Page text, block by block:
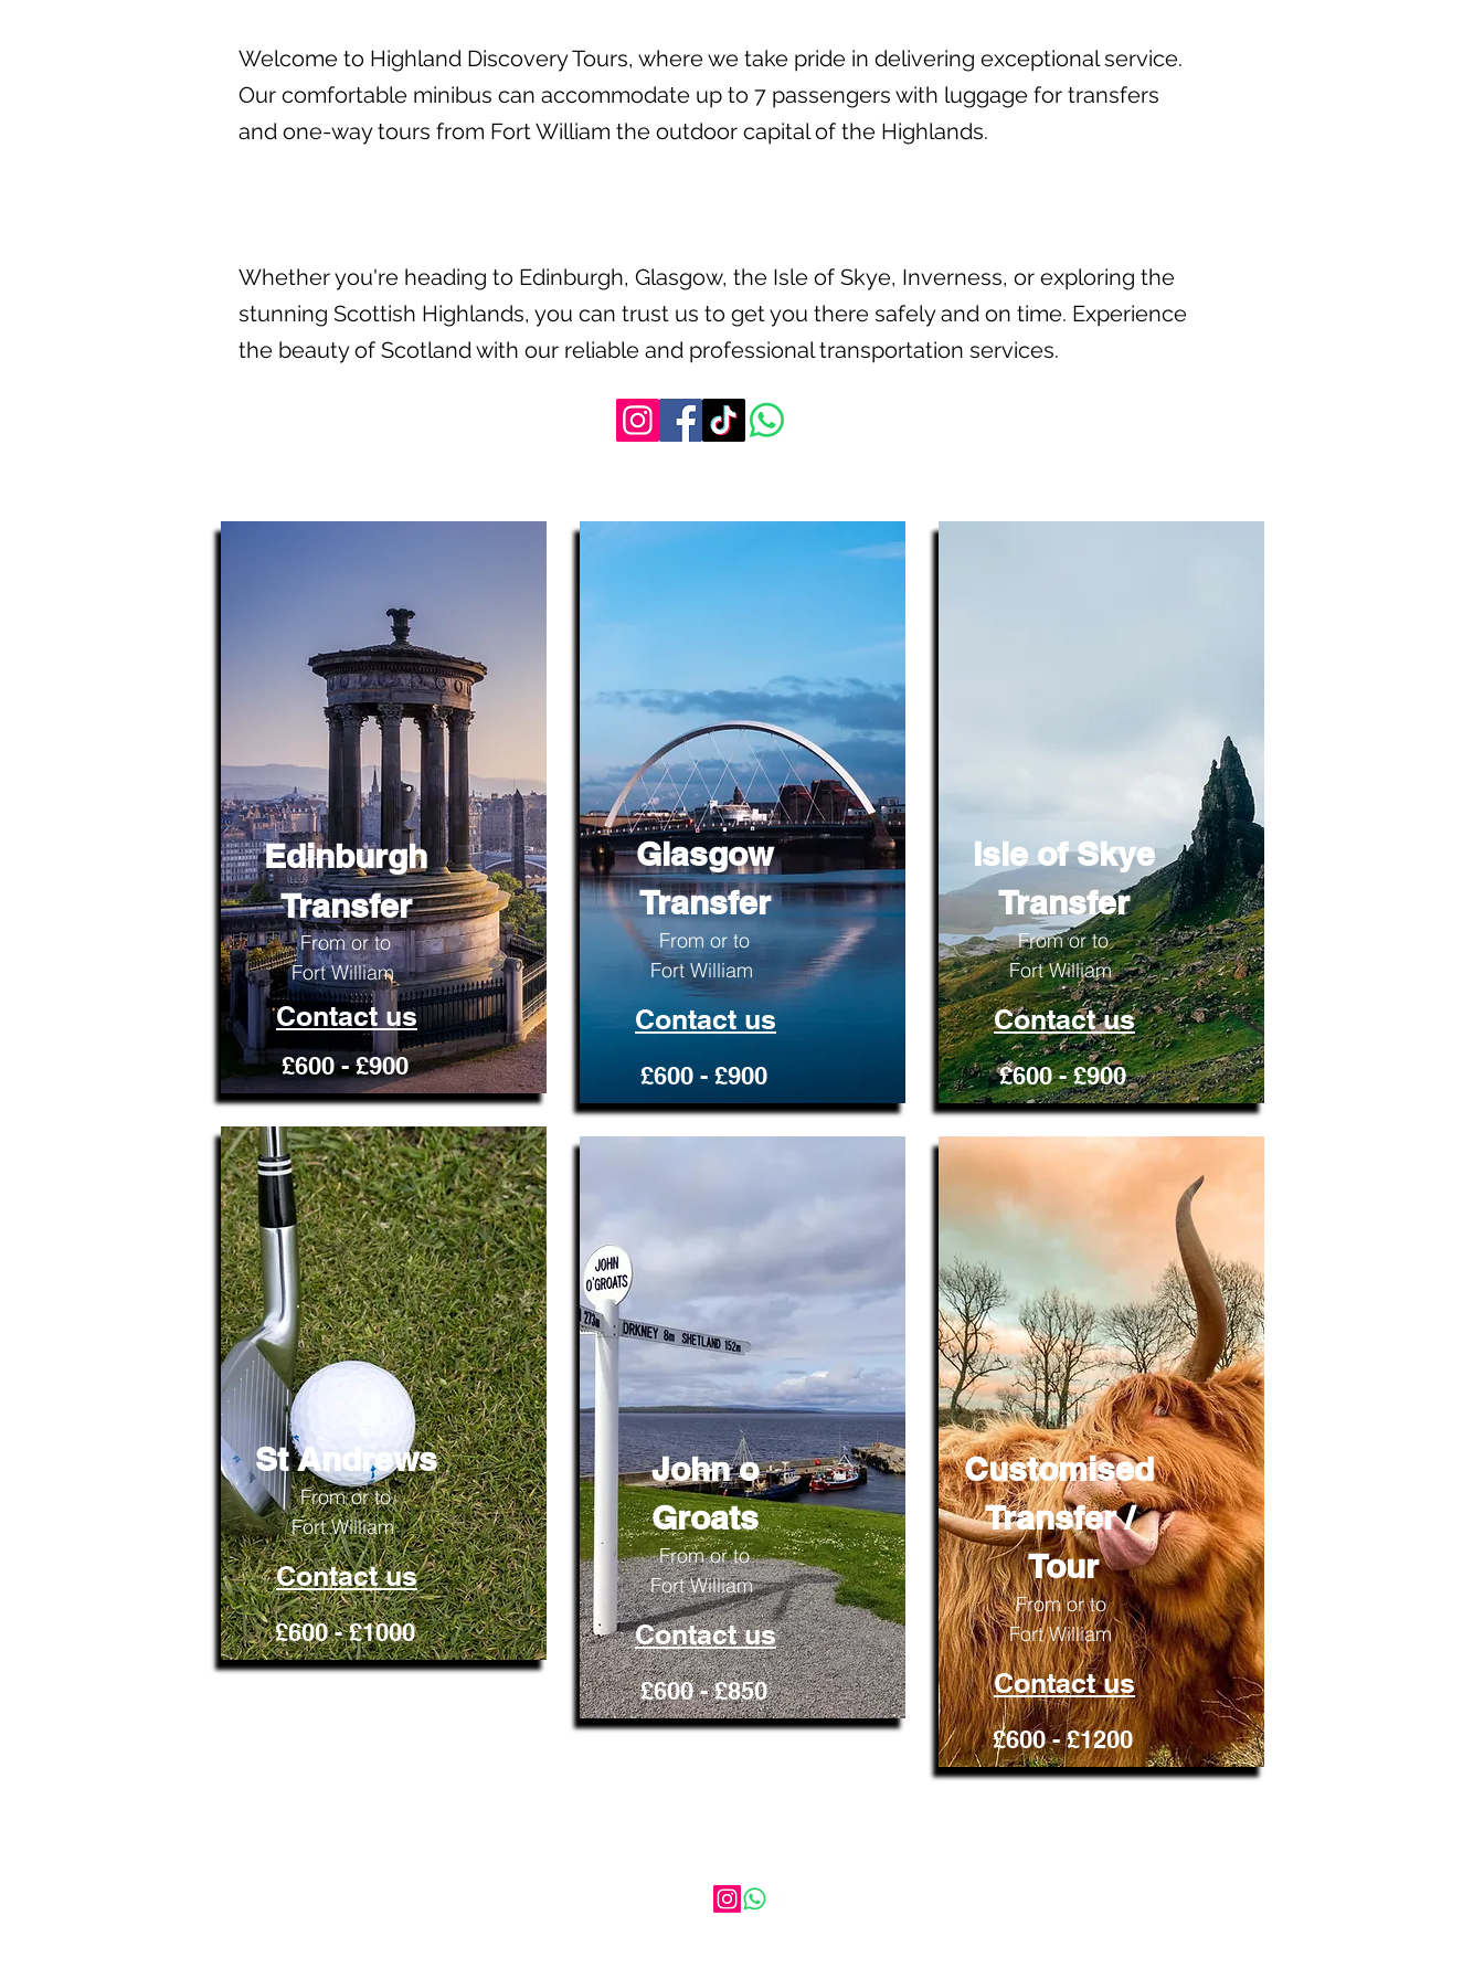
Welcome to Highland Discovery Tours, where we take pride in delivering exceptional service.
Our comfortable minibus can accommodate up to 7 passengers with luggage for transfers
and one-way tours from Fort William the outdoor capital of the Highlands.
Whether you're heading to Edinburgh, Glasgow, the Isle of Skye, Inverness, or exploring the
stunning Scottish Highlands, you can trust us to get you there safely and on time. Experience
the beauty of Scotland with our reliable and professional transportation services.
Edinburgh
Transfer
From or to
Fort William
Contact us
£600 - £900
St Andrews
From or to
Fort William
Contact us
£600 - £1000
Glasgow
Transfer
From or to
Fort William
Contact us
£600 - £900
John o
Groats
From or to
​Fort William
Contact us
£600 - £850
Isle of Skye
Transfer
From or to
Fort William
Contact us
£600 - £900
Customised
Transfer /
Tour
From or to
​Fort William
Contact us
£600 - £1200